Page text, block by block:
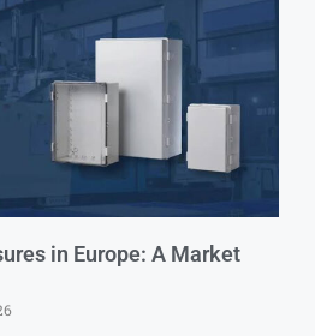
in Europe: A Market